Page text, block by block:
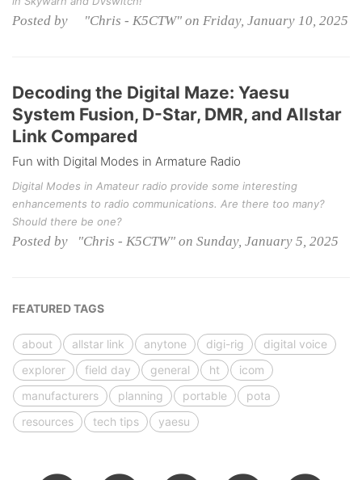
Posted by "Chris - K5CTW" on Friday, January 10, 2025
Decoding the Digital Maze: Yaesu
System Fusion, D-Star, DMR, and Allstar
Link Compared
Fun with Digital Modes in Armature Radio
Digital Modes in Amateur radio provide some interesting
enhancements to radio communications. Are there too many?
Should there be one?
Posted by "Chris - K5CTW" on Sunday, January 5, 2025
FEATURED TAGS
about allstar link anytone digi-rig
digital voice
explorer
field day general ht
icom
manufacturers
planning portable
pota
resources
tech tips yaesu